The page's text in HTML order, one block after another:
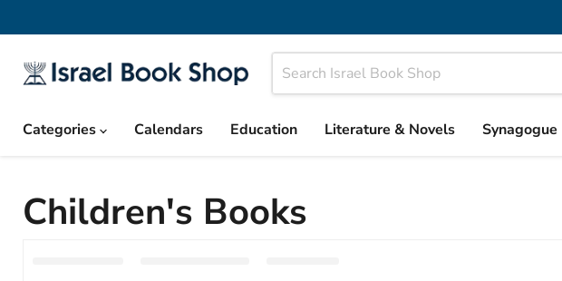
Categories
Calendars Education Literature & Novels Synagogue
Children's Books